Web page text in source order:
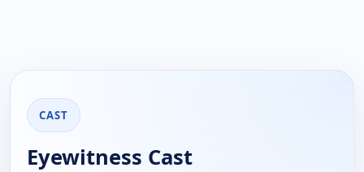
CAST
Eyewitness Cast